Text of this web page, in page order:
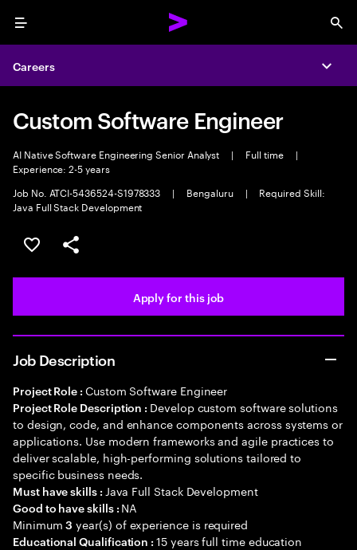
Menu
Careers
Custom Software Engineer
AI Native Software Engineering Senior Analyst | Full time
|
Experience: 2-5 years
Job No. ATCI-5436524-S1978333
| Bengaluru |
Required Skill:
Java Full Stack Development
Save this job
Share this job
Apply for this job
Job Description
Project Role : Custom Software Engineer
Project Role Description : Develop custom software solutions
to design, code, and enhance components across systems or
applications. Use modern frameworks and agile practices to
deliver scalable, high-performing solutions tailored to
specific business needs.
Must have skills : Java Full Stack Development
Good to have skills : NA
Minimum3 year(s) of experience is required
Educational Qualification :15 years full time education